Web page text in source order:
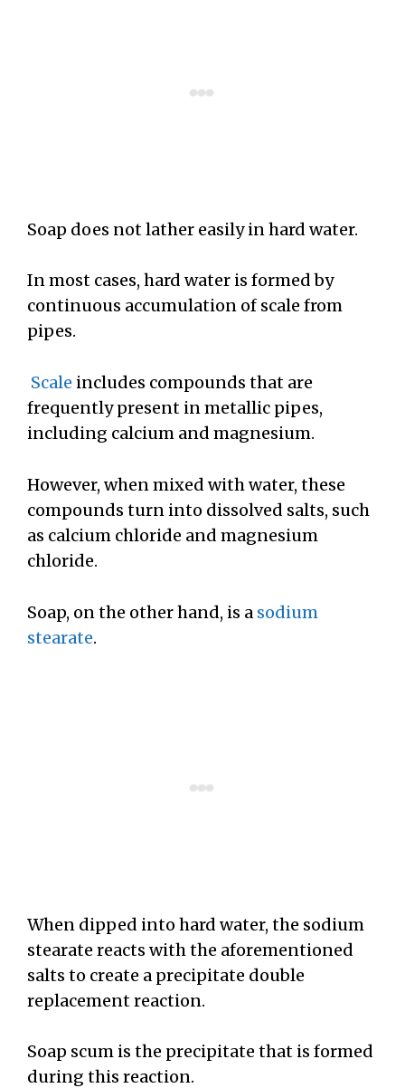
Soap does not lather easily in hard water.
In most cases, hard water is formed by
continuous accumulation of scale from
pipes.
Scale includes compounds that are
frequently present in metallic pipes,
including calcium and magnesium.
However, when mixed with water, these
compounds turn into dissolved salts, such
as calcium chloride and magnesium
chloride.
Soap, on the other hand, is a sodium
stearate.
When dipped into hard water, the sodium
stearate reacts with the aforementioned
salts to create a precipitate double
replacement reaction.
Soap scum is the precipitate that is formed
during this reaction.